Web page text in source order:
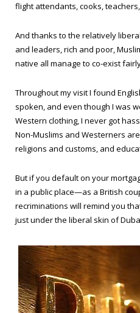
flight attendants, cooks,
And thanks to the relatively
and leaders, rich and poor,
native all manage to co-exist
Throughout my visit I found
spoken, and even though I was
Western clothing, I never got
Non-Muslims and Westerners
religions and customs, and
But if you default on your
in a public place—as a British
recriminations will remind you
just under the liberal skin of